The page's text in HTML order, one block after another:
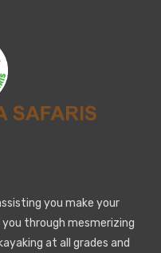
you make your
through mesmerizing
at all grades and